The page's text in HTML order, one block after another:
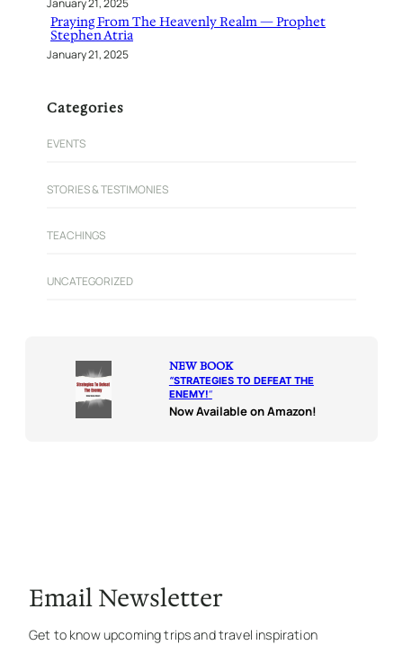
January 21, 2025
Praying From The Heavenly Realm — Prophet
Stephen Atria
January 21, 2025
Categories
EVENTS
STORIES & TESTIMONIES
TEACHINGS
UNCATEGORIZED
NEW BOOK
“STRATEGIES TO DEFEAT THE
ENEMY!“
Now Available on Amazon!
Email Newsletter
Get to know upcoming trips and travel inspiration